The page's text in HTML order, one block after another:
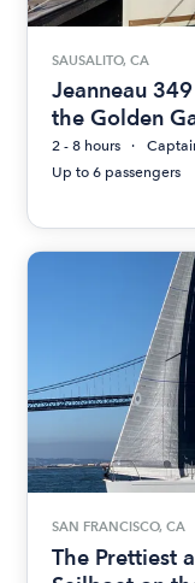
SAUSALITO, CA
Jeanneau
the Golden
2 - 8 hours
Up to 6 passengers
SAN FRANCISCO, CA
The Prettiest